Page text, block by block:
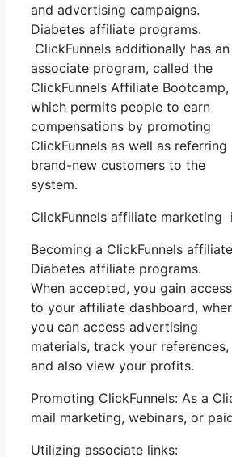
and advertising campaigns.
Diabetes affiliate programs.
ClickFunnels additionally has an
associate program, called the
ClickFunnels Affiliate Bootcamp,
which permits people to earn
compensations by promoting
ClickFunnels as well as referring
brand-new customers to the
system.
ClickFunnels affiliate
Becoming a ClickFunnels
Diabetes affiliate programs.
When accepted, you gain access
to your affiliate dashboard,
you can access advertising
materials, track your references,
and also view your profits.
Promoting ClickFunnels: As a
mail marketing, webinars, or
Utilizing associate links: